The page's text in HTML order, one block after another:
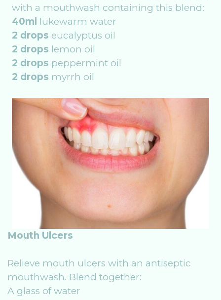
with a mouthwash containing this blend:
40ml lukewarm water
2 drops eucalyptus oil
2 drops lemon oil
2 drops peppermint oil
2 drops myrrh oil
Mouth Ulcers
Relieve mouth ulcers with an antiseptic
mouthwash. Blend together:
A glass of water